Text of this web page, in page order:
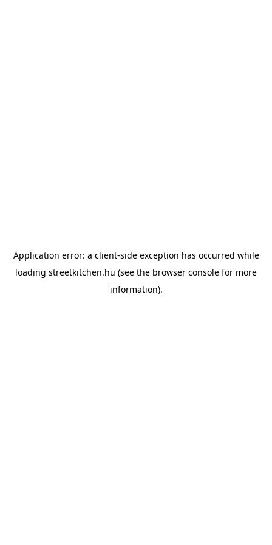
Application error: a client-side exception has occurred while
loading streetkitchen.hu (see the browser console for more
information).